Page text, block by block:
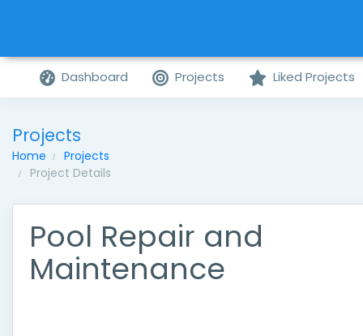
Dashboard Projects Liked Projects
Projects
Home
Projects
Project Details
Pool Repair and
Maintenance